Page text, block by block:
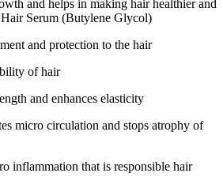
and helps in making hair healthier and
and protection to the hair
of hair
and enhances elasticity
micro circulation and stops atrophy of
inflammation that is responsible hair